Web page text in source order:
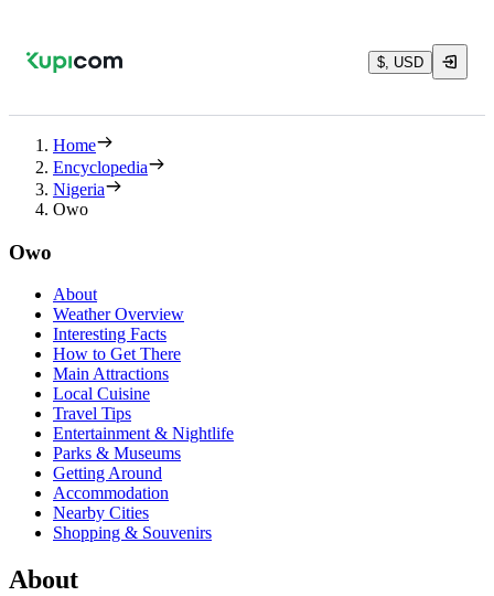
$, USD
Home
Encyclopedia
Nigeria
Owo
Owo
About
Weather Overview
Interesting Facts
How to Get There
Main Attractions
Local Cuisine
Travel Tips
Entertainment & Nightlife
Parks & Museums
Getting Around
Accommodation
Nearby Cities
Shopping & Souvenirs
About